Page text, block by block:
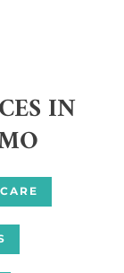
IN